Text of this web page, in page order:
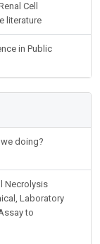
Cell
literature
in Public
doing?
Necrolysis
Laboratory
to